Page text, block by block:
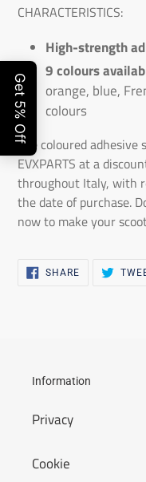
CHARACTERISTICS:
High-strength
9 colours
orange, blue,
colours
The coloured adhesive
EVXPARTS at a
throughout Italy, with
the date of purchase.
now to make your
SHARESHARE
Information
Privacy
Cookie